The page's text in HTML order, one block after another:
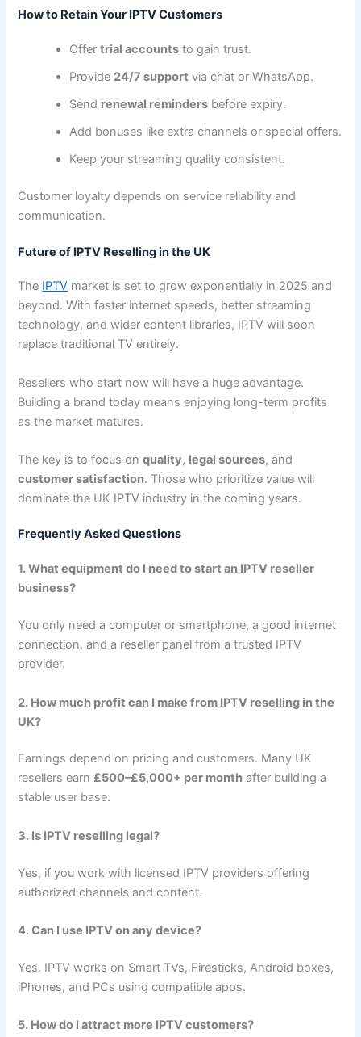
How to Retain Your IPTV Customers
Offertrial accounts to gain trust.
Provide 24/7 support via chat or WhatsApp.
Send renewal reminders before expiry.
Add bonuses like extra channels or special offers.
Keep your streaming quality consistent.
Customer loyalty depends on service reliability and
communication.
Future of IPTV Reselling in the UK
The IPTV market is set to grow exponentially in 2025 and
beyond. With faster internet speeds, better streaming
technology, and wider content libraries, IPTV will soon
replace traditional TV entirely.
Resellers who start now will have a huge advantage.
Building a brand today means enjoying long-term profits
as the market matures.
The key is to focus onquality, legal sources, and
customer satisfaction. Those who prioritize value will
dominate the UK IPTV industry in the coming years.
Frequently Asked Questions
1. What equipment do I need to start an IPTV reseller
business?
You only need a computer or smartphone, a good internet
connection, and a reseller panel from a trusted IPTV
provider.
2. How much profit can I make from IPTV reselling in the
UK?
Earnings depend on pricing and customers. Many UK
resellers earn £500–£5,000+ per month after building a
stable user base.
3. Is IPTV reselling legal?
Yes, if you work with licensed IPTV providers offering
authorized channels and content.
4. Can I use IPTV on any device?
Yes. IPTV works on Smart TVs, Firesticks, Android boxes,
iPhones, and PCs using compatible apps.
5. How do I attract more IPTV customers?